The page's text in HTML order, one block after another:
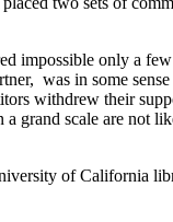
impossible only a
was in some
withdrew their
grand scale are not
of California